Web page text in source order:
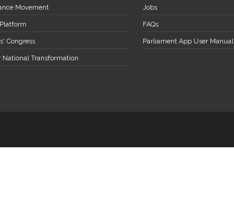
Movement
Congress
National Transformation
Jobs
FAQs
Parliament App User Manual